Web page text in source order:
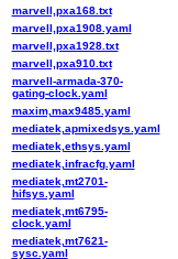
marvell,pxa168.txt
marvell,pxa1908.yaml
marvell,pxa1928.txt
marvell,pxa910.txt
marvell-armada-370-
gating-clock.yaml
maxim,max9485.yaml
mediatek,apmixedsys.yaml
mediatek,ethsys.yaml
mediatek,infracfg.yaml
mediatek,mt2701-
hifsys.yaml
mediatek,mt6795-
clock.yaml
mediatek,mt7621-
sysc.yaml